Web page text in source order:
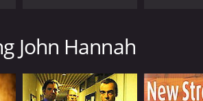
John Hannah